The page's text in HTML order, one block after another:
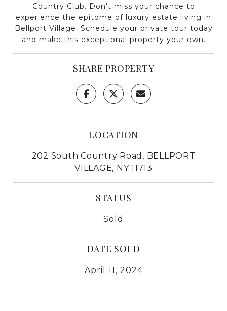
Country Club. Don't miss your chance to
experience the epitome of luxury estate living in
Bellport Village. Schedule your private tour today
and make this exceptional property your own.
SHARE PROPERTY
LOCATION
202 South Country Road, BELLPORT
VILLAGE, NY 11713
STATUS
Sold
DATE SOLD
April 11, 2024